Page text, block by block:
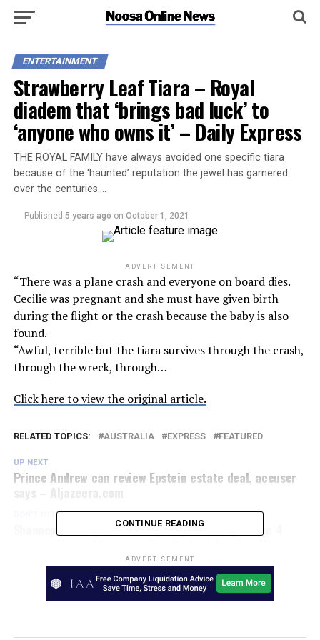
ENTERTAINMENT
Strawberry Leaf Tiara – Royal
diadem that ‘brings bad luck’ to
‘anyone who owns it’ – Daily Express
THE ROYAL FAMILY have always avoided one specific tiara
because of the ‘haunted’ reputation the jewel has garnered
over the centuries….
Published 5 years ago on October 1, 2021
ADVERTISEMENT
“There was a plane crash and everyone on board dies.
Cecilie was pregnant and she must have given birth
during the flight or the crash because the baby is also
found.
“Awful, terrible but the tiara survives through the crash,
through the wreck, through…
Click here to view the original article.
RELATED TOPICS: AUSTRALIA EXPRESS FEATURED
UP NEXT
Prince Andrew can review Epstein estate deal, accuser
DON'T MISS
Shannen Doherty on working despite having Stage 4
CONTINUE READING
ADVERTISEMENT